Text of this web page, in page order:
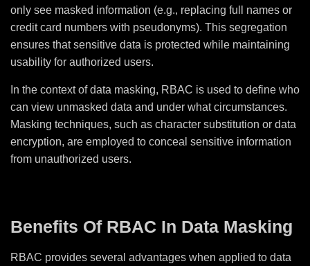
only see masked information (e.g., replacing full names or
credit card numbers with pseudonyms). This segregation
ensures that sensitive data is protected while maintaining
usability for authorized users.
In the context of data masking, RBAC is used to define who
can view unmasked data and under what circumstances.
Masking techniques, such as character substitution or data
encryption, are employed to conceal sensitive information
from unauthorized users.
Benefits Of RBAC In Data Masking
RBAC provides several advantages when applied to data